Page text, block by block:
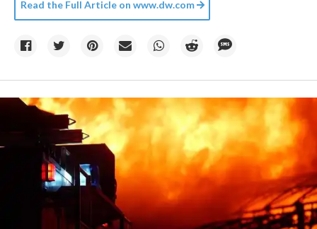
Read the Full Article on www.dw.com